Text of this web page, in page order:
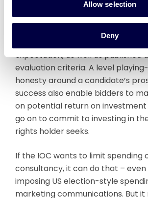
Allow selection
Deny
Consultancy’s experience in host
and bid process management
but more about clarity and
expectation, as well as published
evaluation criteria. A level
honesty around a candidate’s
success also enable bidders to
on potential return on investment
go on to commit to investing in
rights holder seeks.
If the IOC wants to limit spending
consultancy, it can do that –
imposing US election-style
marketing communications. But